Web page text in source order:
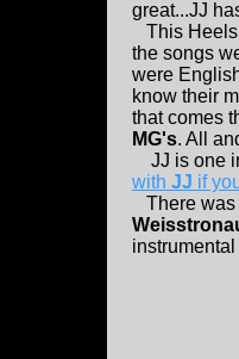
great...JJ
This Heels
the songs
were
know their
that comes
MG's. All
JJ is one
with JJ if
There was